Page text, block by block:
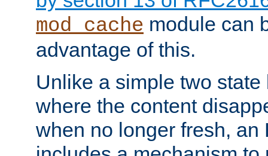
mod_cache module can
advantage of this.
Unlike a simple two
where the content
when no longer fresh, an